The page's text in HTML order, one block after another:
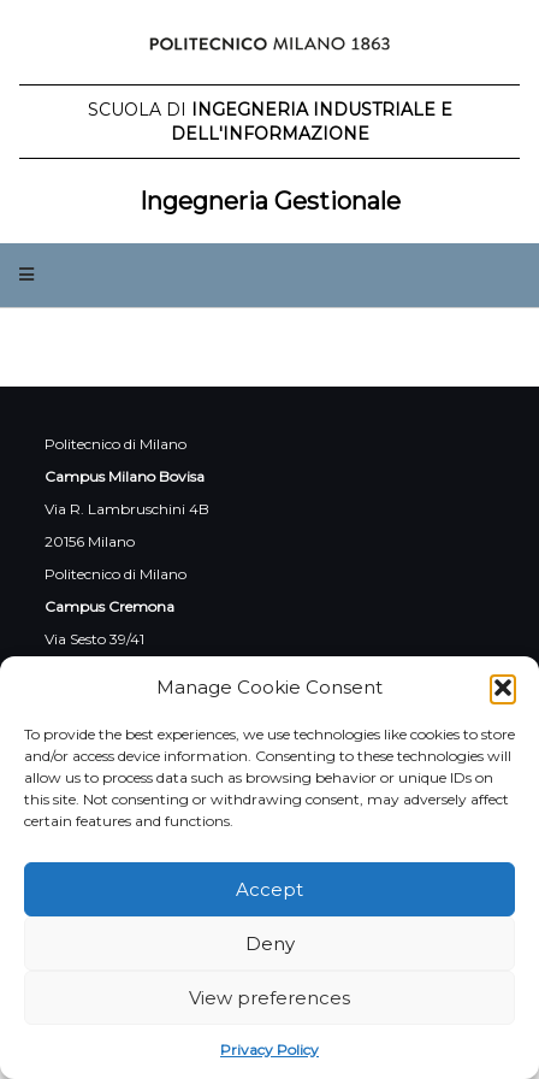
Manage Cookie Consent
To provide the best experiences, we use technologies like cookies to store
and/or access device information. Consenting to these technologies will
allow us to process data such as browsing behavior or unique IDs on
this site. Not consenting or withdrawing consent, may adversely affect
certain features and functions.
Accept
Deny
View preferences
Privacy Policy
SCUOLA DI INGEGNERIA INDUSTRIALE E
DELL'INFORMAZIONE
Ingegneria Gestionale
Politecnico di Milano
Campus Milano Bovisa
Via R. Lambruschini 4B
20156 Milano
Politecnico di Milano
Campus Cremona
Via Sesto 39/41
Social
Italiano